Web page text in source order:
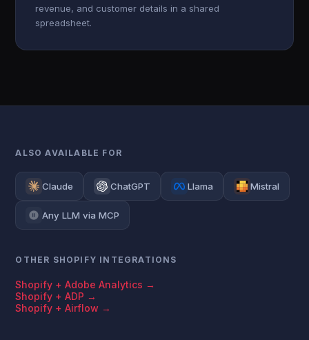
revenue, and customer details in a shared
spreadsheet.
ALSO AVAILABLE FOR
Claude ChatGPT Llama Mistral
Any LLM via MCP
OTHER SHOPIFY INTEGRATIONS
Shopify + Adobe Analytics →
Shopify + ADP →
Shopify + Airflow →